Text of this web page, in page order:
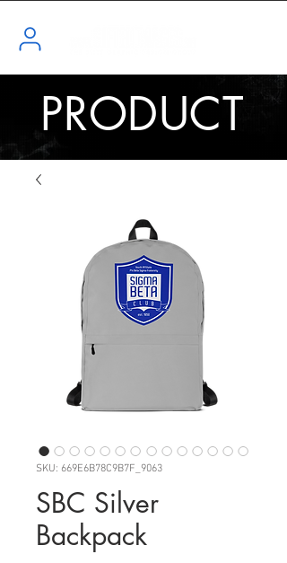
PRODUCT
SKU: 669E6B78C9B7F_9063
SBC Silver
Backpack